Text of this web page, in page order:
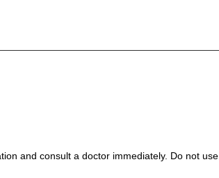
and consult a doctor immediately. Do not use